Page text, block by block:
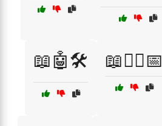
📖🤖🛠️ 📖🧙‍♂️📅